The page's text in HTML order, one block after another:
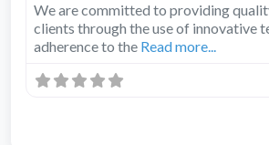
We are committed to providing
clients through the use of innovative
adherence to the Read more...